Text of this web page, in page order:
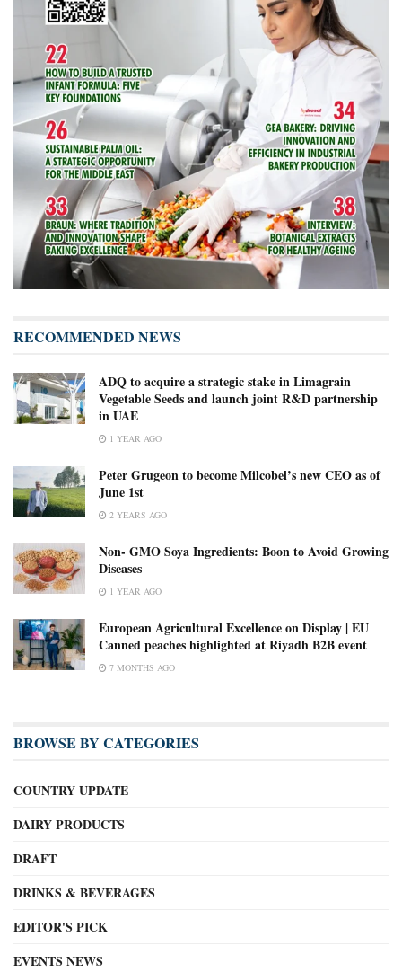
RECOMMENDED NEWS
ADQ to acquire a strategic stake in Limagrain
Vegetable Seeds and launch joint R&D partnership
in UAE
1 YEAR AGO
Peter Grugeon to become Milcobel’s new CEO as of
June 1st
2 YEARS AGO
Non- GMO Soya Ingredients: Boon to Avoid Growing
Diseases
1 YEAR AGO
European Agricultural Excellence on Display | EU
Canned peaches highlighted at Riyadh B2B event
7 MONTHS AGO
BROWSE BY CATEGORIES
COUNTRY UPDATE
DAIRY PRODUCTS
DRAFT
DRINKS & BEVERAGES
EDITOR'S PICK
EVENTS NEWS